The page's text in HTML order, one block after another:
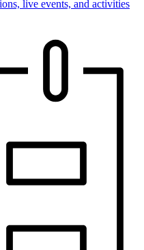
live events, and activities